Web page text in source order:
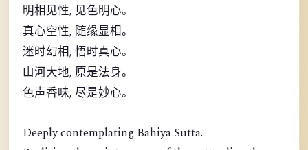
明相见性, 见色明心。
真心空性, 随缘显相。
迷时幻相, 悟时真心。
山河大地, 原是法身。
色声香味, 尽是妙心。
Deeply contemplating Bahiya Sutta.